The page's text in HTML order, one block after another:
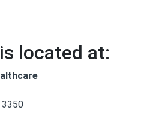
located at:
3350